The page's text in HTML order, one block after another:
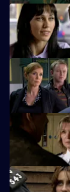
The rivalry between
Phil teams up with
CID investigate
daylight robberies.